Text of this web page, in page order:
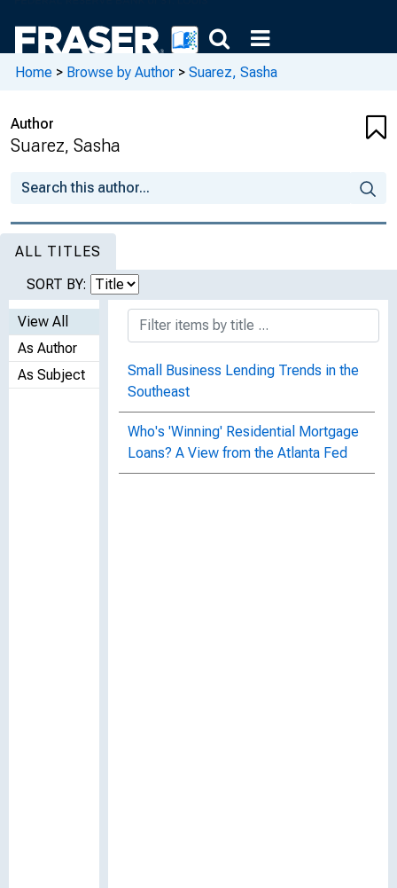
Home > Browse by Author > Suarez, Sasha
Author
Suarez, Sasha
ALL TITLES
SORT BY:
View All
As Author
As Subject
Small Business Lending Trends in the
Southeast
Who's 'Winning' Residential Mortgage
Loans? A View from the Atlanta Fed